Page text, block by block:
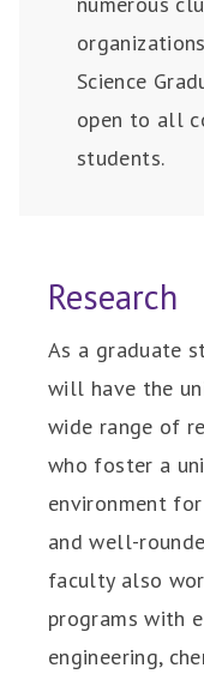
Science
open to all
students.
Research
As a graduate
will have the
wide range of
who foster a
environment
and well-
faculty also
programs with
engineering,